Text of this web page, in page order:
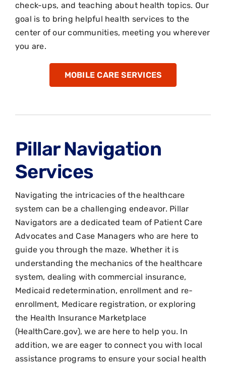
check-ups, and teaching about health topics. Our
goal is to bring helpful health services to the
center of our communities, meeting you wherever
you are.
MOBILE CARE SERVICES
Pillar Navigation
Services
Navigating the intricacies of the healthcare
system can be a challenging endeavor. Pillar
Navigators are a dedicated team of Patient Care
Advocates and Case Managers who are here to
guide you through the maze. Whether it is
understanding the mechanics of the healthcare
system, dealing with commercial insurance,
Medicaid redetermination, enrollment and re-
enrollment, Medicare registration, or exploring
the Health Insurance Marketplace
(HealthCare.gov), we are here to help you. In
addition, we are eager to connect you with local
assistance programs to ensure your social health